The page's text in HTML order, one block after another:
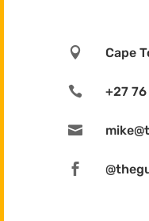
 Cape
 +27 76

